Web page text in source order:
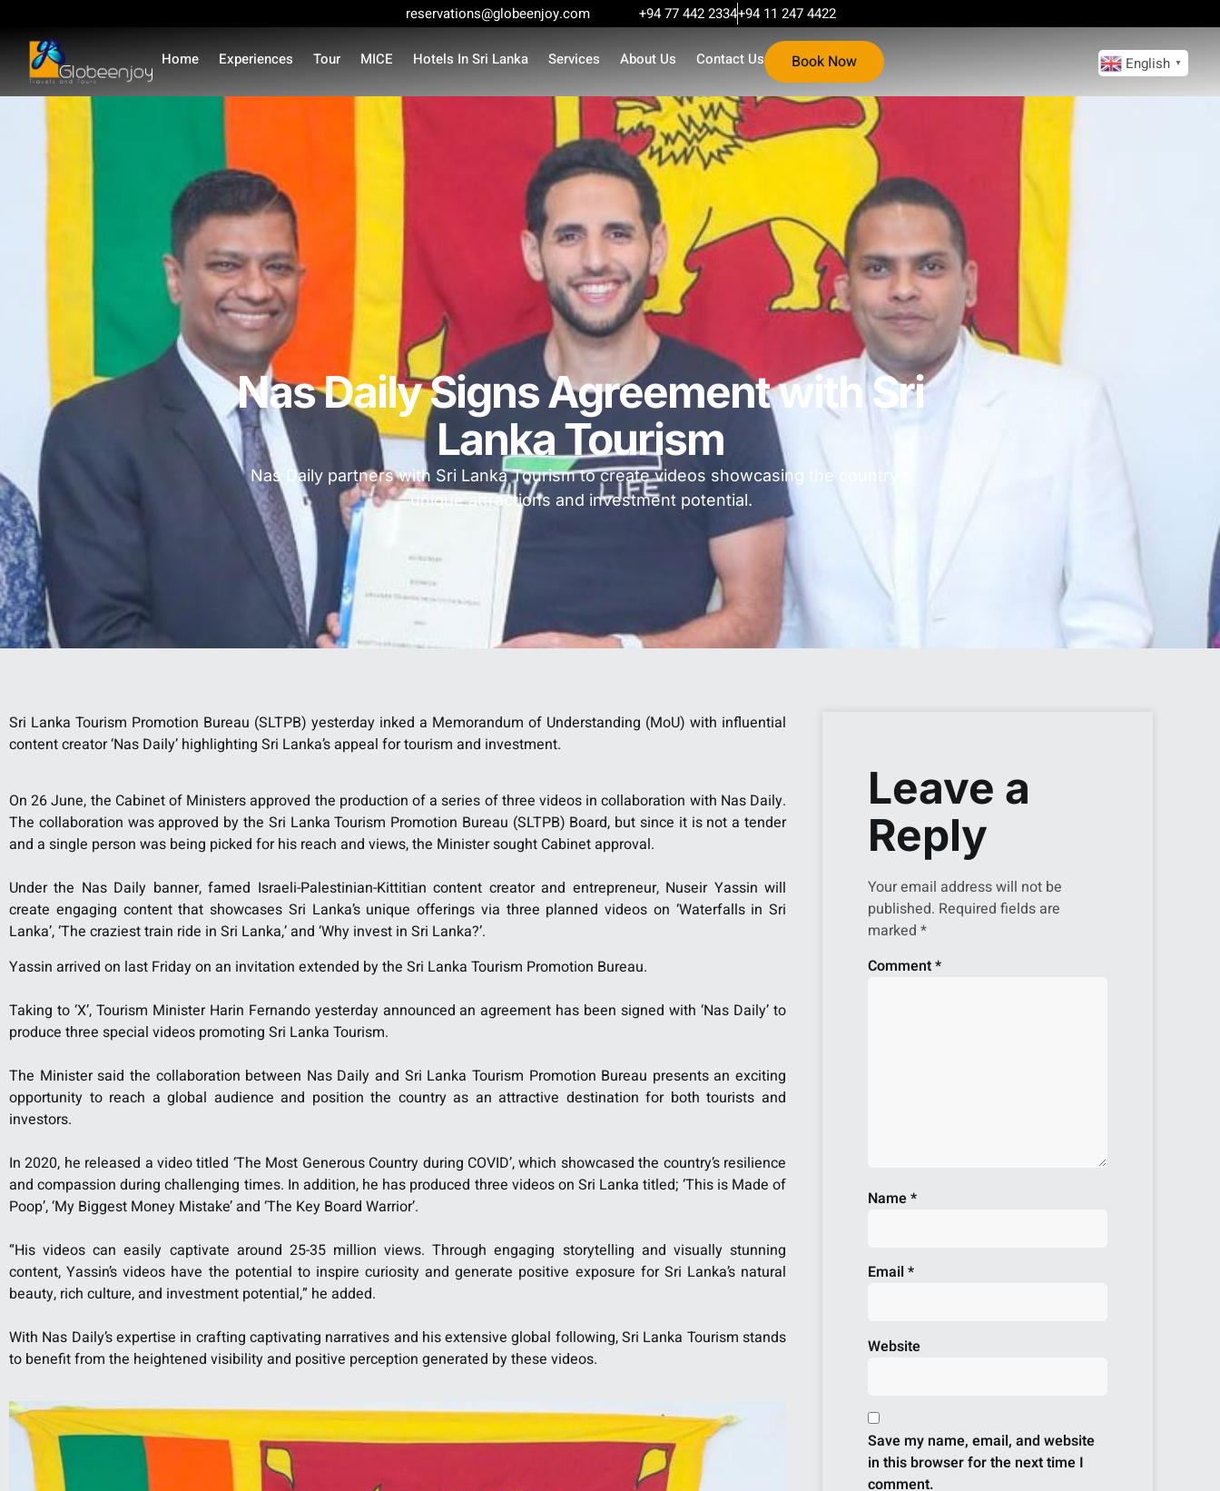
reservations@globeenjoy.com +94 77 442 2334+94 11 247 4422
Home Experiences Tour MICE Hotels In Sri Lanka Services About Us Contact Us Book Now
Nas Daily Signs Agreement with Sri
Lanka Tourism
Nas Daily partners with Sri Lanka Tourism to create videos showcasing the country's
unique attractions and investment potential.
Sri Lanka Tourism Promotion Bureau (SLTPB) yesterday inked a Memorandum of Understanding (MoU) with influential
content creator ‘Nas Daily’ highlighting Sri Lanka’s appeal for tourism and investment.
On 26 June, the Cabinet of Ministers approved the production of a series of three videos in collaboration with Nas Daily.
The collaboration was approved by the Sri Lanka Tourism Promotion Bureau (SLTPB) Board, but since it is not a tender
and a single person was being picked for his reach and views, the Minister sought Cabinet approval.
Under the Nas Daily banner, famed Israeli-Palestinian-Kittitian content creator and entrepreneur, Nuseir Yassin will
create engaging content that showcases Sri Lanka’s unique offerings via three planned videos on ‘Waterfalls in Sri
Lanka’, ‘The craziest train ride in Sri Lanka,’ and ‘Why invest in Sri Lanka?’.
Yassin arrived on last Friday on an invitation extended by the Sri Lanka Tourism Promotion Bureau.
Taking to ‘X’, Tourism Minister Harin Fernando yesterday announced an agreement has been signed with ‘Nas Daily’ to
produce three special videos promoting Sri Lanka Tourism.
The Minister said the collaboration between Nas Daily and Sri Lanka Tourism Promotion Bureau presents an exciting
opportunity to reach a global audience and position the country as an attractive destination for both tourists and
investors.
In 2020, he released a video titled ‘The Most Generous Country during COVID’, which showcased the country’s resilience
and compassion during challenging times. In addition, he has produced three videos on Sri Lanka titled; ‘This is Made of
Poop’, ‘My Biggest Money Mistake’ and ‘The Key Board Warrior’.
“His videos can easily captivate around 25-35 million views. Through engaging storytelling and visually stunning
content, Yassin’s videos have the potential to inspire curiosity and generate positive exposure for Sri Lanka’s natural
beauty, rich culture, and investment potential,” he added.
With Nas Daily’s expertise in crafting captivating narratives and his extensive global following, Sri Lanka Tourism stands
to benefit from the heightened visibility and positive perception generated by these videos.
Leave a
Reply
Your email address will not be
published. Required fields are
marked *
Comment*
Name*
Email *
Website
Save my name, email, and website
in this browser for the next time I
comment.
English ▼